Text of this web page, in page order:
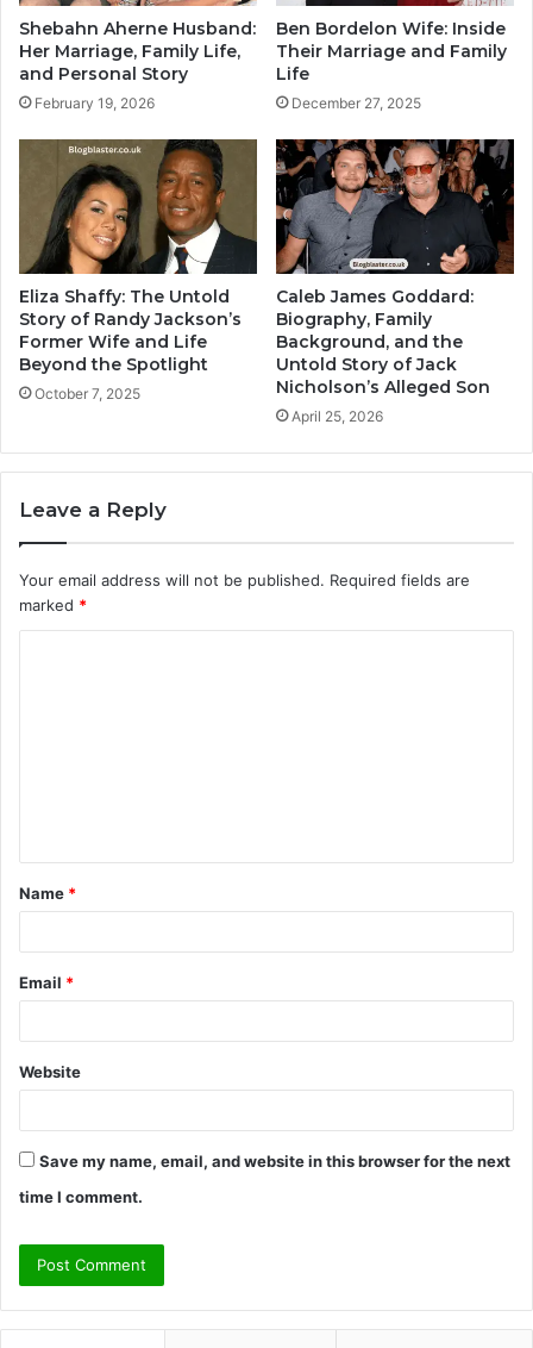
Shebahn Aherne Husband:
Her Marriage, Family Life,
and Personal Story
February 19, 2026
Ben Bordelon Wife: Inside
Their Marriage and Family
Life
December 27, 2025
Eliza Shaffy: The Untold
Story of Randy Jackson’s
Former Wife and Life
Beyond the Spotlight
October 7, 2025
Caleb James Goddard:
Biography, Family
Background, and the
Untold Story of Jack
Nicholson’s Alleged Son
April 25, 2026
Leave a Reply
Your email address will not be published. Required fields are
marked *
t
*
Name *
Email *
Website
Save my name, email, and website in this browser for the next
time I comment.